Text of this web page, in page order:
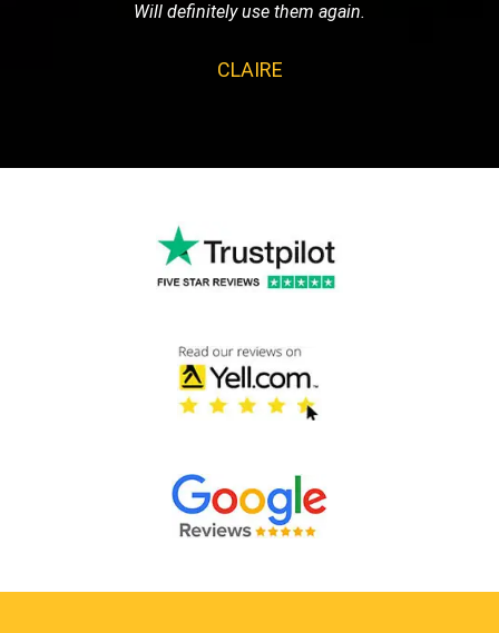
Will definitely use them again.
CLAIRE